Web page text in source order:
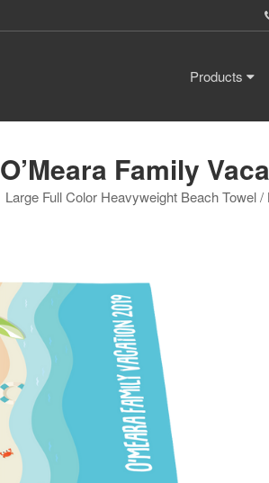
Products
O’Meara Family
Large Full Color Heavyweight Beach Towel